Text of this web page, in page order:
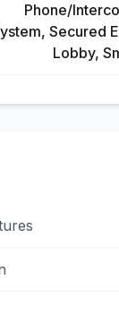
Phone/
Secured
Lobby,